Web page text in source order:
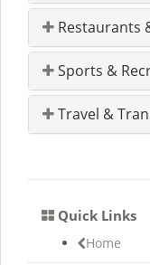
Restaurants
Sports &
Travel &
Quick Links
Home